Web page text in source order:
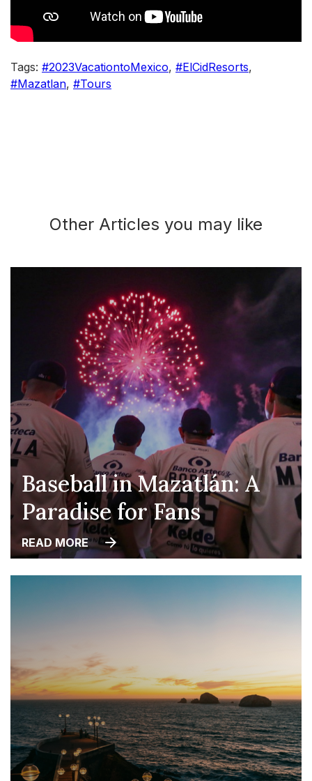
Tags: #2023VacationtoMexico, #ElCidResorts,
#Mazatlan, #Tours
Other Articles you may like
Baseball in Mazatlán: A
Paradise for Fans
READ MORE